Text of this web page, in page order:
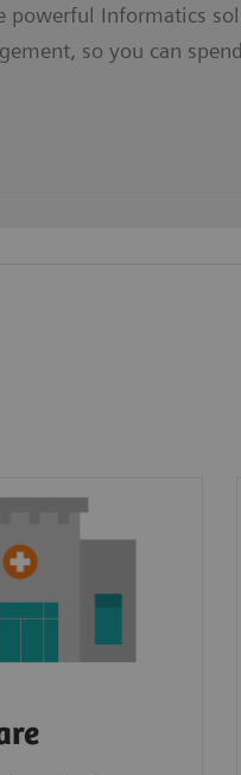
powerful Informatics
so you can